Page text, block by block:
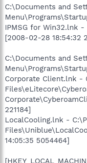
C:\Documents and
IPMSG for Win32.lnk
[2008-02-28 18:54:32
C:\Documents and
Corporate Client.lnk -
221184]
LocalCooling.lnk -
14:05:35 5054464]